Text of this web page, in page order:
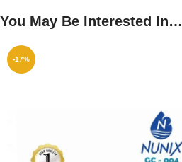
You May Be Interested In…
-17%